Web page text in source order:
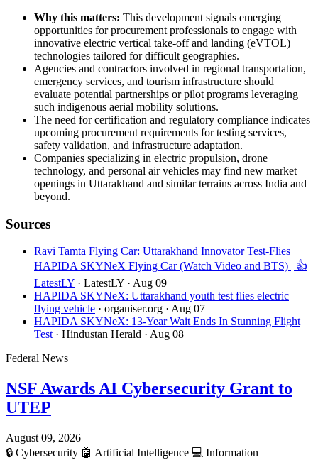
Why this matters: This development signals emerging
opportunities for procurement professionals to engage with
innovative electric vertical take-off and landing (eVTOL)
technologies tailored for difficult geographies.
Agencies and contractors involved in regional transportation,
emergency services, and tourism infrastructure should
evaluate potential partnerships or pilot programs leveraging
such indigenous aerial mobility solutions.
The need for certification and regulatory compliance indicates
upcoming procurement requirements for testing services,
safety validation, and infrastructure adaptation.
Companies specializing in electric propulsion, drone
technology, and personal air vehicles may find new market
openings in Uttarakhand and similar terrains across India and
beyond.
Sources
Ravi Tamta Flying Car: Uttarakhand Innovator Test-Flies
HAPIDA SKYNeX Flying Car (Watch Video and BTS) | 👍
LatestLY · LatestLY · Aug 09
HAPIDA SKYNeX: Uttarakhand youth test flies electric
flying vehicle · organiser.org · Aug 07
HAPIDA SKYNeX: 13-Year Wait Ends In Stunning Flight
Test · Hindustan Herald · Aug 08
Federal News
NSF Awards AI Cybersecurity Grant to
UTEP
August 09, 2026
🔒 Cybersecurity 🤖 Artificial Intelligence 💻 Information